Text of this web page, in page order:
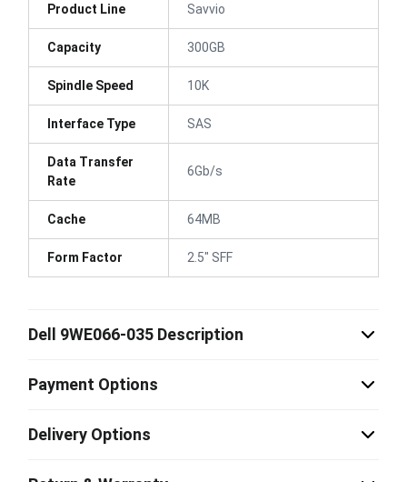
Product Line Savvio
Capacity 300GB
Spindle Speed 10K
Interface Type SAS
Data Transfer
Rate
6Gb/s
Cache 64MB
Form Factor 2.5" SFF
Dell 9WE066-035 Description
Payment Options
Delivery Options